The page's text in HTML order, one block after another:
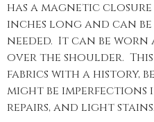
has a magnetic
inches long and can
needed. It can be
over the shoulder. This
fabrics with a history,
might be imperfections
repairs, and light stains.